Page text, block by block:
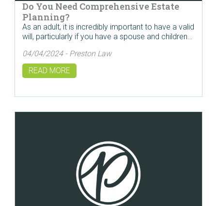
Do You Need Comprehensive Estate
Planning?
As an adult, it is incredibly important to have a valid
will, particularly if you have a spouse and children…
04/04/2024 - Preston Law
READ MORE